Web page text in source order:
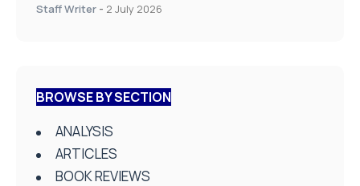
Staff Writer - 2 July 2026
BROWSE BY SECTION
ANALYSIS
ARTICLES
BOOK REVIEWS